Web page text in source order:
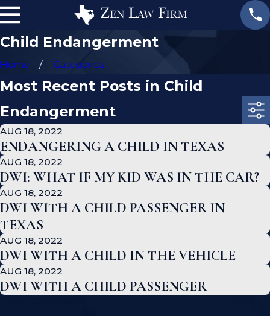
Child Endangerment
Home Categories
Most Recent Posts in Child
Endangerment
AUG 18, 2022
ENDANGERING A CHILD IN TEXAS
AUG 18, 2022
DWI: WHAT IF MY KID WAS IN THE CAR?
AUG 18, 2022
DWI WITH A CHILD PASSENGER IN
TEXAS
AUG 18, 2022
DWI WITH A CHILD IN THE VEHICLE
AUG 18, 2022
DWI WITH A CHILD PASSENGER